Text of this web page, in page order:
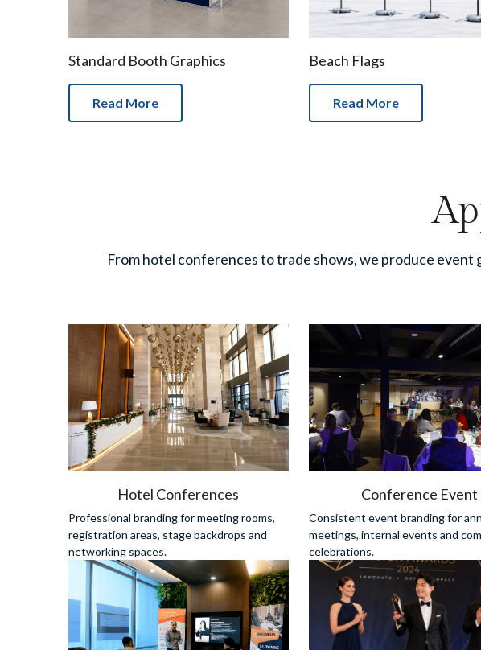
Standard Booth Graphics
Read More
Beach Flags
Read More
From hotel conferences to trade shows, we produce
Hotel Conferences
Professional branding for meeting rooms,
registration areas, stage backdrops and
networking spaces.
Conference Event
Consistent event branding for
meetings, internal events and
celebrations.